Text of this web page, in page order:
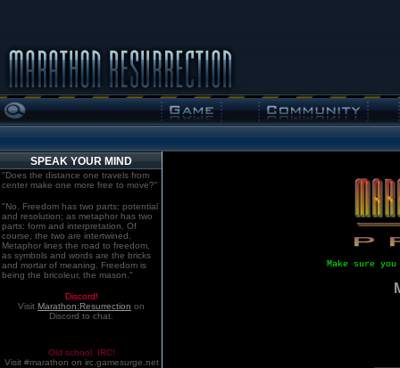
SPEAK YOUR MIND
"Does the distance one travels from
center make one more free to move?"
"No. Freedom has two parts: potential
and resolution; as metaphor has two
parts: form and interpretation. Of
course, the two are intertwined.
Metaphor lines the road to freedom,
as symbols and words are the bricks
and mortar of meaning. Freedom is
being the bricoleur, the mason."
Discord!
Visit Marathon:Resurrection on
Discord to chat.
Old school. IRC!
Visit #marathon on irc.gamesurge.net
Make sure